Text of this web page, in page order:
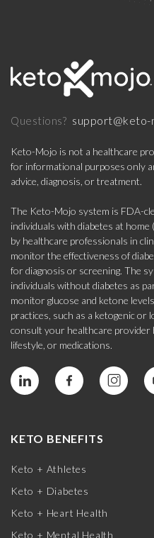
Questions? support@keto-
Keto-Mojo is not a healthcare
for informational purposes only
advice, diagnosis, or treatment.
The Keto-Mojo system is FDA-
individuals with diabetes at home
by healthcare professionals in
monitor the effectiveness of
for diagnosis or screening. The
individuals without diabetes as
monitor glucose and ketone
practices, such as a ketogenic or
consult your healthcare provider
lifestyle, or medications.
KETO BENEFITS
Keto + Athletes
Keto + Diabetes
Keto + Heart Health
Keto + Mental Health